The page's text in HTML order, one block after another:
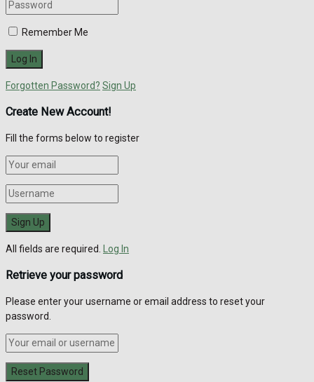
Remember Me
Forgotten Password? Sign Up
Create New Account!
Fill the forms below to register
All fields are required. Log In
Retrieve your password
Please enter your username or email address to reset your
password.